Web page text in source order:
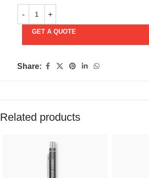
GET A QUOTE
Share:
Related products